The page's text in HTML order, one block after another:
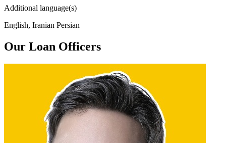
Additional language(s)
English, Iranian Persian
Our Loan Officers